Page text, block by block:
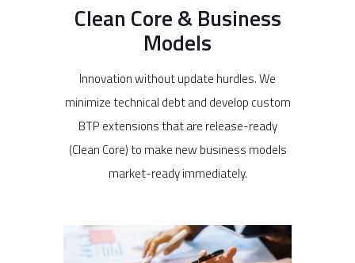
Clean Core & Business
Models
Innovation without update hurdles. We
minimize technical debt and develop custom
BTP extensions that are release-ready
(Clean Core) to make new business models
market-ready immediately.